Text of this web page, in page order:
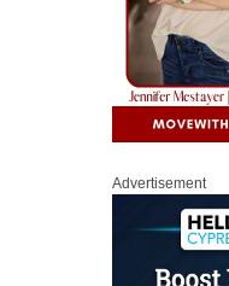
Advertisement